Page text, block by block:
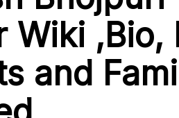
Wiki ,Bio,
and